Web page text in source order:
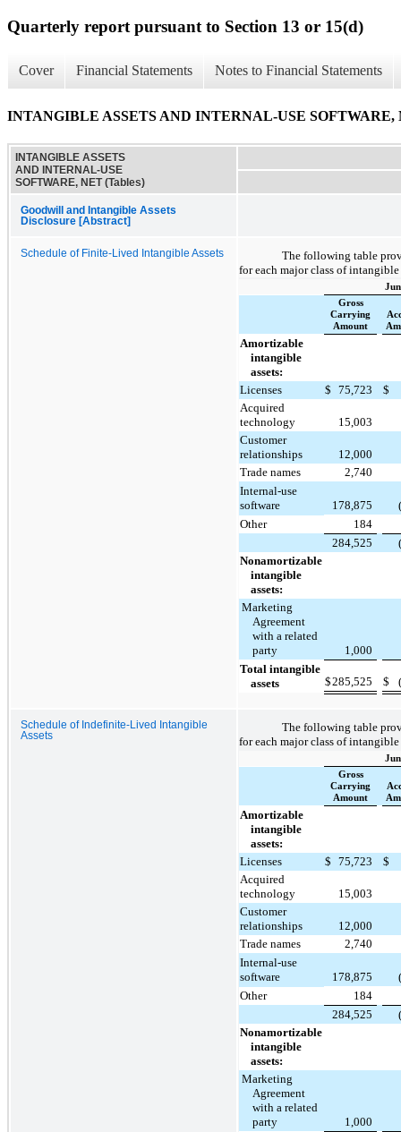
Quarterly report pursuant to Section 13 or 15(d)
Cover Financial Statements Notes to Financial Statements
INTANGIBLE ASSETS AND INTERNAL-USE SOFTWARE,
INTANGIBLE ASSETS
AND INTERNAL-USE
SOFTWARE, NET (Tables)
Goodwill and Intangible Assets
Disclosure [Abstract]
Schedule of Finite-Lived Intangible Assets
The following table
for each major class of
Gross
Carrying
Amount
Amortizable
intangible
assets:
Licenses
$ 75,723
$
Acquired
technology
15,003
Customer
relationships
12,000
Trade names
2,740
Internal-use
software
178,875
Other
184
284,525
Nonamortizable
intangible
assets:
Marketing
Agreement
with a related
party
1,000
Total intangible
assets
$285,525 $
Schedule of Indefinite-Lived Intangible
Assets
The following table
for each major class of
Gross
Carrying
Amount
Amortizable
intangible
assets:
Licenses
$ 75,723
$
Acquired
technology
15,003
Customer
relationships
12,000
Trade names
2,740
Internal-use
software
178,875
Other
184
284,525
Nonamortizable
intangible
assets:
Marketing
Agreement
with a related
party
1,000